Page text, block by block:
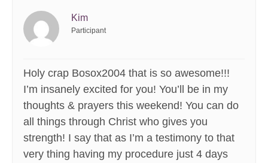
Kim
Participant
Holy crap Bosox2004 that is so awesome!!!
I’m insanely excited for you! You’ll be in my
thoughts & prayers this weekend! You can do
all things through Christ who gives you
strength! I say that as I’m a testimony to that
very thing having my procedure just 4 days